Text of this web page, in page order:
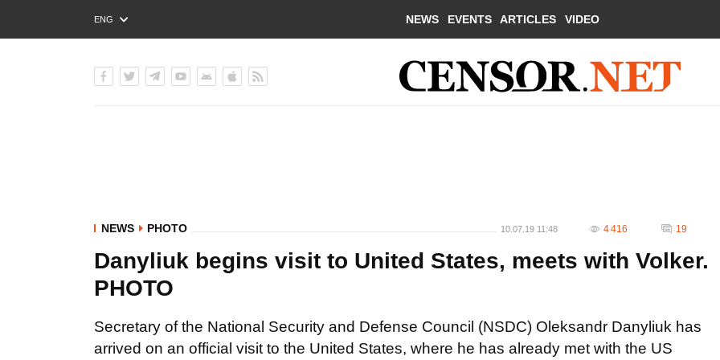
ENG
РУС
NEWS EVENTS ARTICLES VIDEO
NEWS PHOTO 10.07.19 11:48 4 416 19
Danyliuk begins visit to United States, meets with Volker.
PHOTO
Secretary of the National Security and Defense Council (NSDC) Oleksandr Danyliuk has
arrived on an official visit to the United States, where he has already met with the US